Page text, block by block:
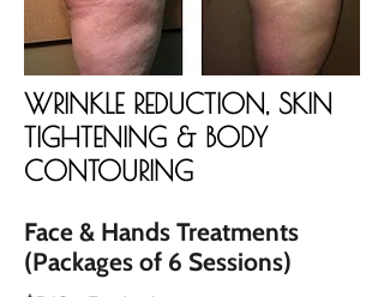
WRINKLE REDUCTION, SKIN
TIGHTENING & BODY
CONTOURING
Face & Hands Treatments
(Packages of 6 Sessions)